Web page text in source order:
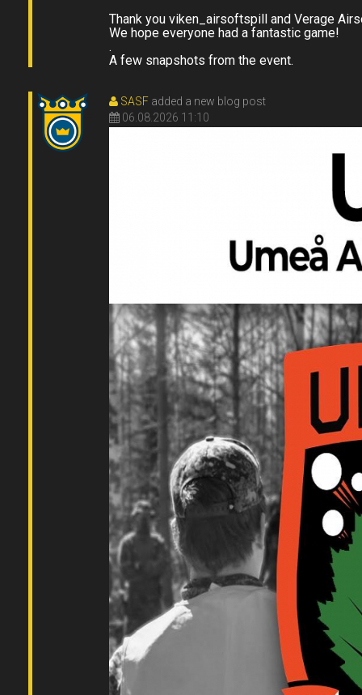
Thank you viken_airsoftspill and Verage
We hope everyone had a fantastic game!
.
A few snapshots from the event.
SASF added a new blog post
06.08.2026 11:10